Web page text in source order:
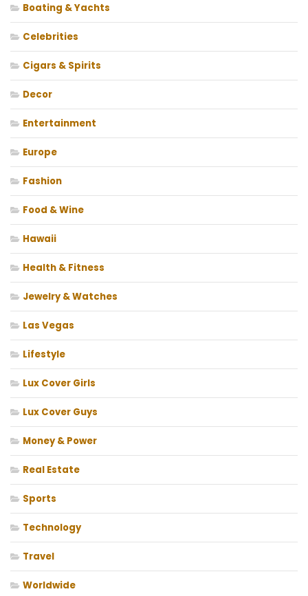
Boating & Yachts
Celebrities
Cigars & Spirits
Decor
Entertainment
Europe
Fashion
Food & Wine
Hawaii
Health & Fitness
Jewelry & Watches
Las Vegas
Lifestyle
Lux Cover Girls
Lux Cover Guys
Money & Power
Real Estate
Sports
Technology
Travel
Worldwide